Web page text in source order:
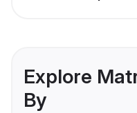
Explore
By